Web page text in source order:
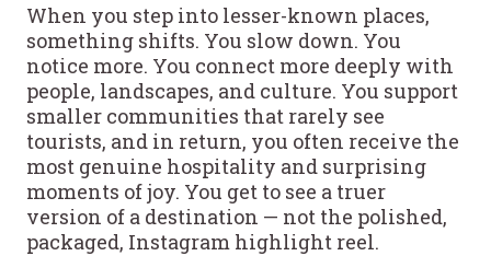
When you step into lesser-known places,
something shifts. You slow down. You
notice more. You connect more deeply with
people, landscapes, and culture. You support
smaller communities that rarely see
tourists, and in return, you often receive the
most genuine hospitality and surprising
moments of joy. You get to see a truer
version of a destination — not the polished,
packaged, Instagram highlight reel.